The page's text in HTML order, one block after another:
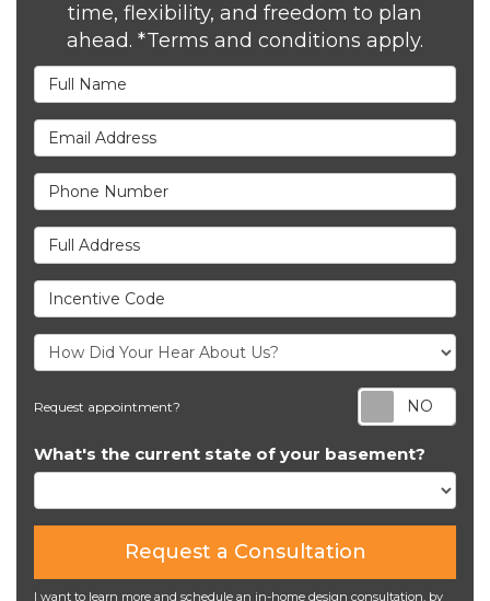
time, flexibility, and freedom to plan
ahead. *Terms and conditions apply.
Full Name
Email Address
Phone Number
Full Address
Incentive Code
Request appointment?
What's the current state of your basement?
Request a Consultation
I want to learn more and schedule an in-home design consultation, by